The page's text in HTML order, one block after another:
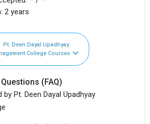
2 years
Pt. Deen Dayal Upadhyay
College Courses
(FAQ)
Pt. Deen Dayal Upadhyay